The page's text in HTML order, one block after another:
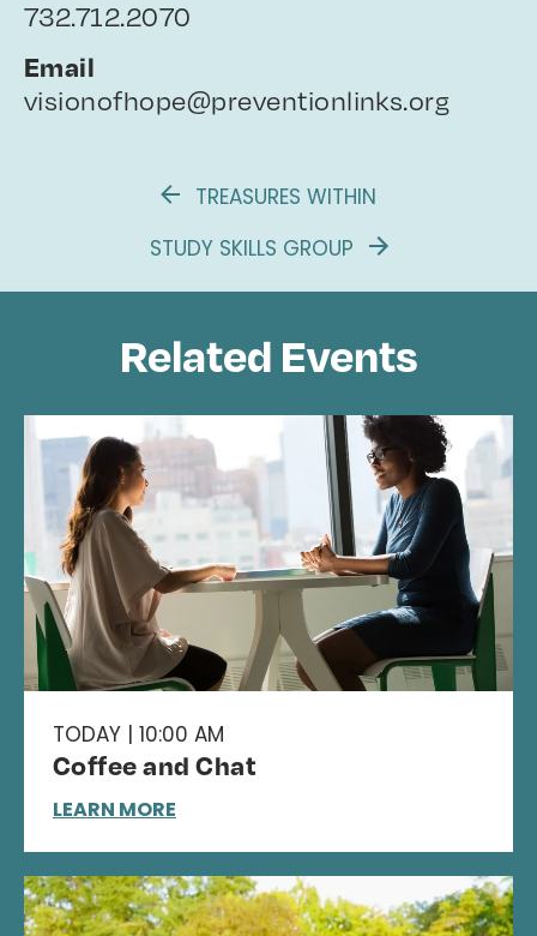
732.712.2070
Email
visionofhope@preventionlinks.org
TREASURES WITHIN
STUDY SKILLS GROUP
Related Events
TODAY | 10:00 AM
Coffee and Chat
LEARN MORE